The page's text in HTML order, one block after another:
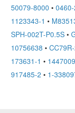
50079-8000 •
1123343-1 •
SPH-002T-P0.5S •
10756638 •
173631-1 •
917485-2 • 1-